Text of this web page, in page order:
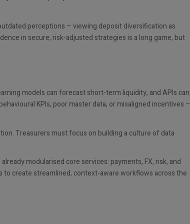
perceptions – viewing deposit diversification as
in secure, risk-adjusted strategies is a long game, but
models can forecast short-term liquidity, and APIs can
KPIs, poor master data, or misaligned incentives –
Treasurers must focus on building a culture of data
modularised core services: payments, FX, risk, and
create streamlined, context-aware workflows across the